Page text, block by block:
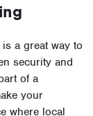
a great way to
security and
of a
your
where local